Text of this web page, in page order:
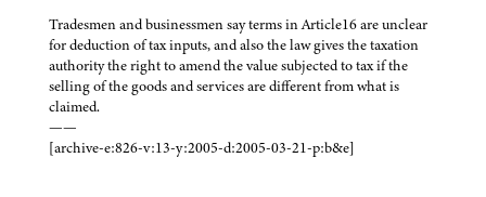
Tradesmen and businessmen say terms in Article16 are unclear
for deduction of tax inputs, and also the law gives the taxation
authority the right to amend the value subjected to tax if the
selling of the goods and services are different from what is
claimed.
——
[archive-e:826-v:13-y:2005-d:2005-03-21-p:b&e]